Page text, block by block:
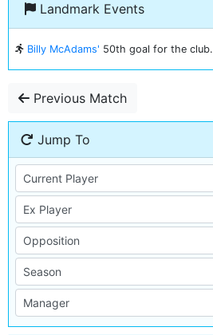
Landmark Events
Billy McAdams' 50th goal for the club.
Previous Match
Jump To